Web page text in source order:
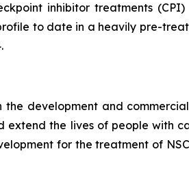
inhibitor treatments
to date in a heavily pre-
development and
the lives of people with
for the treatment of